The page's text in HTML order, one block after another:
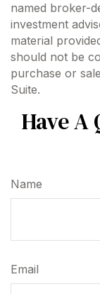
named broker-
investment
material
should not be
purchase or
Suite.
Have A
Name
Email